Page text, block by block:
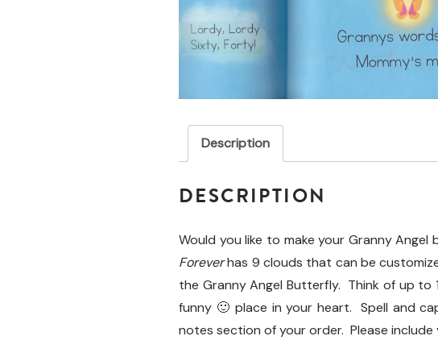
Description
DESCRIPTION
Would you like to make your Granny
Foreverhas 9 clouds that can be
the Granny Angel Butterfly. Think of up
funny 🙂 place in your heart. Spell and
notes section of your order. Please